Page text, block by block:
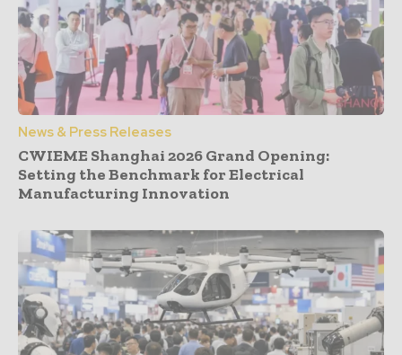
News & Press Releases
CWIEME Shanghai 2026 Grand Opening:
Setting the Benchmark for Electrical
Manufacturing Innovation